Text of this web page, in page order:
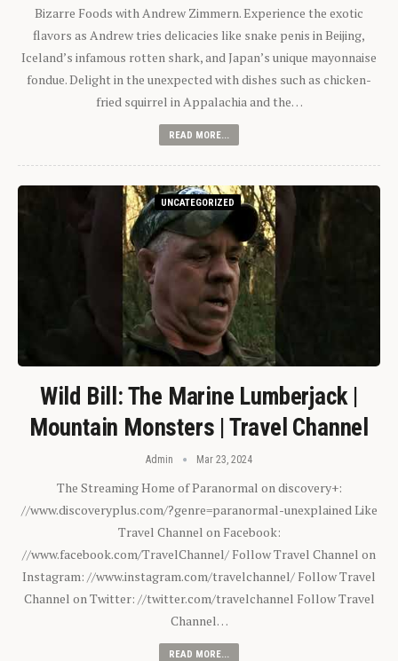
Bizarre Foods with Andrew Zimmern. Experience the exotic
flavors as Andrew tries delicacies like snake penis in Beijing,
Iceland’s infamous rotten shark, and Japan’s unique mayonnaise
fondue. Delight in the unexpected with dishes such as chicken-
fried squirrel in Appalachia and the…
READ MORE...
UNCATEGORIZED
Wild Bill: The Marine Lumberjack |
Mountain Monsters | Travel Channel
Admin Mar 23, 2024
The Streaming Home of Paranormal on discovery+:
//www.discoveryplus.com/?genre=paranormal-unexplained Like
Travel Channel on Facebook:
//www.facebook.com/TravelChannel/ Follow Travel Channel on
Instagram: //www.instagram.com/travelchannel/ Follow Travel
Channel on Twitter: //twitter.com/travelchannel Follow Travel
Channel…
READ MORE...